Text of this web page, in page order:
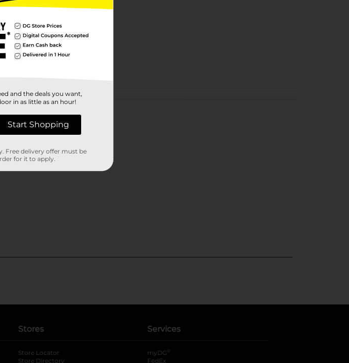
reviews
Stores
Store Locator
Store Directory
Services
myDG ®
FedEx
and the deals you want,
in as little as an hour!
Start Shopping
Free delivery offer must be
for it to apply.